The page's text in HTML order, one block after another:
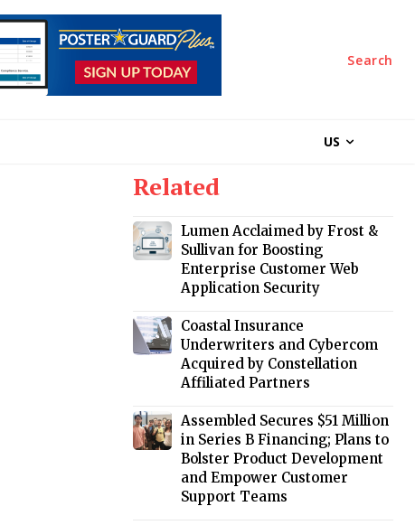
Search
US
Related
Lumen Acclaimed by Frost &
Sullivan for Boosting
Enterprise Customer Web
Application Security
Coastal Insurance
Underwriters and Cybercom
Acquired by Constellation
Affiliated Partners
Assembled Secures $51 Million
in Series B Financing; Plans to
Bolster Product Development
and Empower Customer
Support Teams